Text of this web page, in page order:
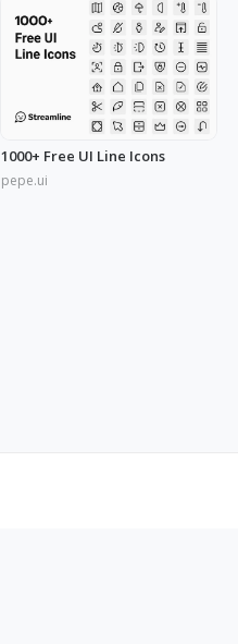
1000+ Free UI Line Icons
pepe.ui